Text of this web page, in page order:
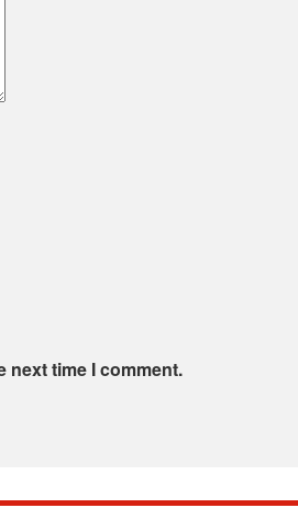
next time I comment.